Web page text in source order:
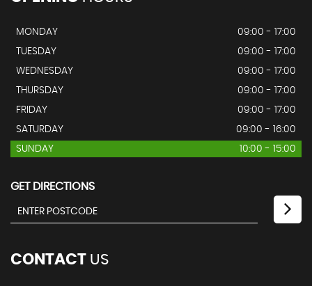
MONDAY
09:00 - 17:00
TUESDAY
09:00 - 17:00
WEDNESDAY
09:00 - 17:00
THURSDAY
09:00 - 17:00
FRIDAY
09:00 - 17:00
SATURDAY
09:00 - 16:00
SUNDAY
10:00 - 15:00
GET DIRECTIONS
CONTACT US